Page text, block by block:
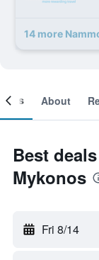
14 more
About
Best
Mykonos
Fri 8/14